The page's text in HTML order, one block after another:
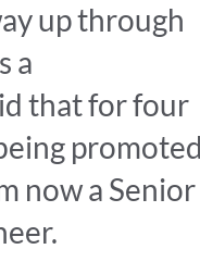
up through
a
that for four
now a Senior